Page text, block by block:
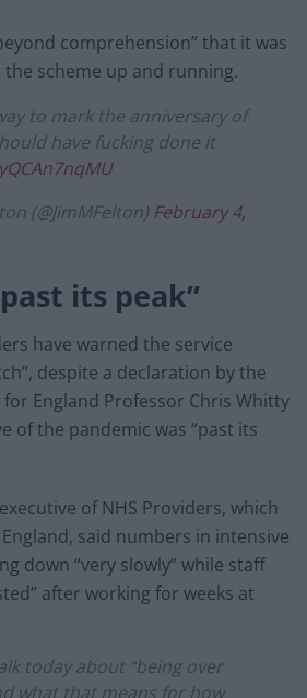
comprehension” that it was
scheme up and running.
to mark the anniversary of
have fucking done it
(@JimMFelton) February 4,
its peak”
have warned the service
despite a declaration by the
England Professor Chris Whitty
of the pandemic was “past its
of NHS Providers, which
said numbers in intensive
down “very slowly” while staff
after working for weeks at
today about “being over
what that means for how